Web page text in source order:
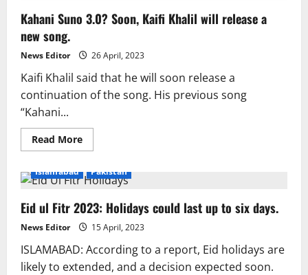
Kahani Suno 3.0? Soon, Kaifi Khalil will release a
new song.
News Editor 26 April, 2023
Kaifi Khalil said that he will soon release a
continuation of the song. His previous song
“Kahani...
Read MoreRead
more
Suno
3.0?
Kaifi
Khalil
will
release
a
new
song.
Islamabad Pakistan
Eid ul Fitr 2023: Holidays could last up to six days.
News Editor 15 April, 2023
ISLAMABAD: According to a report, Eid holidays are
likely to extended, and a decision expected soon.